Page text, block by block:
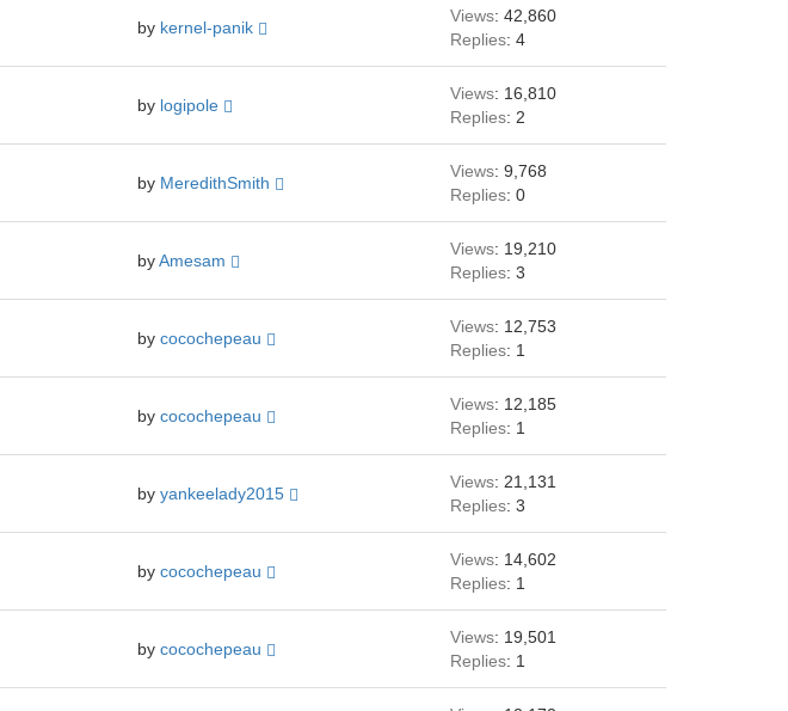
by kernel-panik
Views: 42,860
Replies: 4
by logipole
Views: 16,810
Replies: 2
by MeredithSmith
Views: 9,768
Replies: 0
byAmesam
Views: 19,210
Replies: 3
by cocochepeau
Views: 12,753
Replies: 1
by cocochepeau
Views: 12,185
Replies: 1
by yankeelady2015
Views: 21,131
Replies: 3
by cocochepeau
Views: 14,602
Replies: 1
by cocochepeau
Views: 19,501
Replies: 1